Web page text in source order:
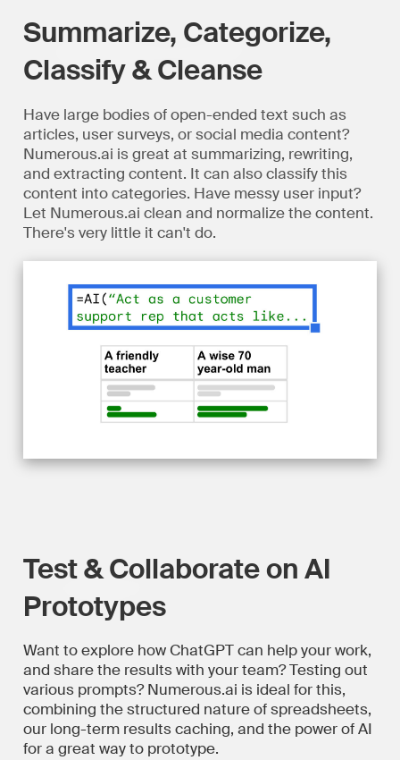
Summarize, Categorize,
Classify & Cleanse
Have large bodies of open-ended text such as
articles, user surveys, or social media content?
Numerous.ai is great at summarizing, rewriting,
and extracting content. It can also classify this
content into categories. Have messy user input?
Let Numerous.ai clean and normalize the content.
There's very little it can't do.
Test & Collaborate on AI
Prototypes
Want to explore how ChatGPT can help your work,
and share the results with your team? Testing out
various prompts? Numerous.ai is ideal for this,
combining the structured nature of spreadsheets,
our long-term results caching, and the power of AI
for a great way to prototype.